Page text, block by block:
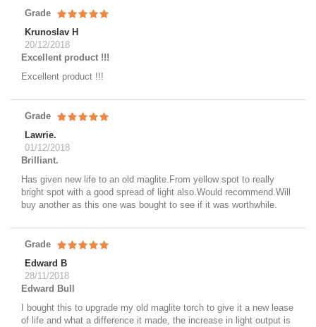
Grade
Krunoslav H
20/12/2018
Excellent product !!!
Excellent product !!!
Grade
Lawrie.
01/12/2018
Brilliant.
Has given new life to an old maglite.From yellow spot to really
bright spot with a good spread of light also.Would recommend.Will
buy another as this one was bought to see if it was worthwhile.
Grade
Edward B
28/11/2018
Edward Bull
I bought this to upgrade my old maglite torch to give it a new lease
of life and what a difference it made, the increase in light output is